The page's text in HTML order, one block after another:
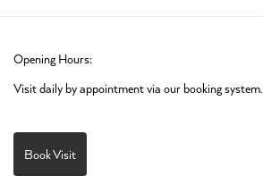
Opening Hours:
Visit daily by appointment via our booking system.
Book Visit